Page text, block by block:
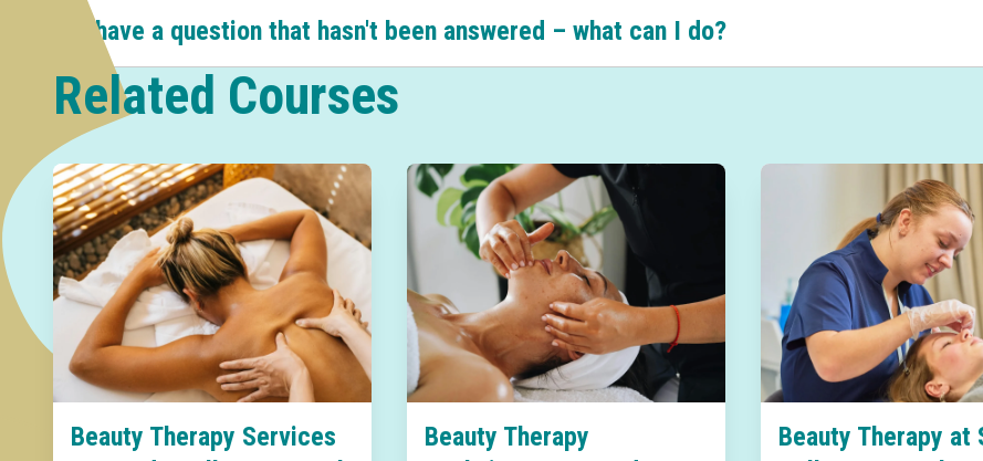
I have a question that hasn't been answered – what can I do?
Related Courses
Beauty Therapy Services
Beauty Therapy
Beauty Therapy at